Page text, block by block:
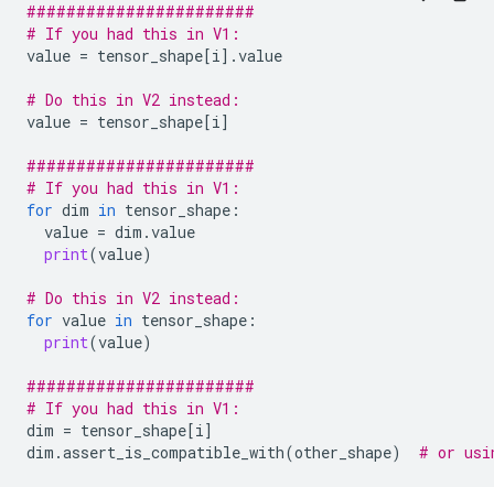
#######################
# If you had this in V1:
value = tensor_shape[i] .value
# Do this in V2 instead:
value = tensor_shape[i]
#######################
# If you had this in V1:
for dim in tensor_shape :
value = dim .value
print(value)
# Do this in V2 instead:
for value in tensor_shape :
print(value)
#######################
# If you had this in V1:
dim = tensor_shape[i]
dim .assert_is_compatible_with(other_shape) # or